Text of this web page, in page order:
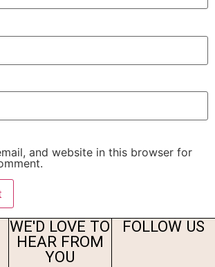
and website in this browser for
WE'D LOVE TO
HEAR FROM
YOU
FOLLOW US